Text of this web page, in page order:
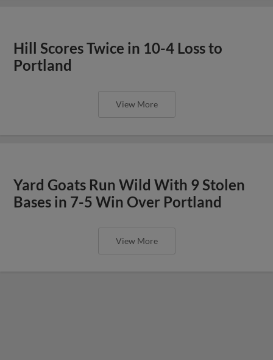
Hill Scores Twice in 10-4 Loss to
Portland
View More
Yard Goats Run Wild With 9 Stolen
Bases in 7-5 Win Over Portland
View More